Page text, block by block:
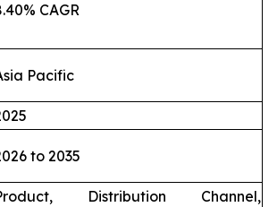
CAGR
Pacific
to 2035
Distribution Channel,